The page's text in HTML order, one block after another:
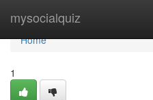
mysocialquiz
Home
Home
1